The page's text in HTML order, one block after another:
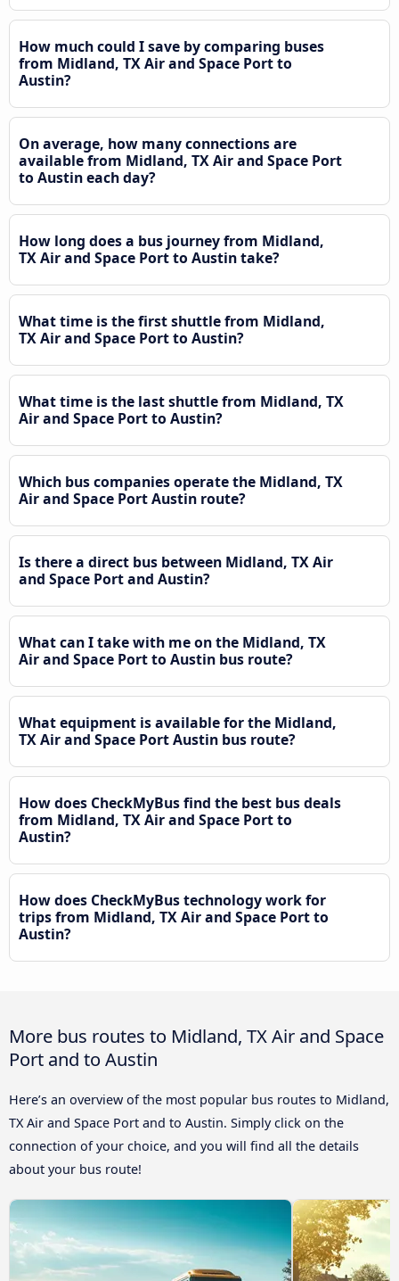
How much could I save by comparing buses
from Midland, TX Air and Space Port to
Austin?
On average, how many connections are
available from Midland, TX Air and Space Port
to Austin each day?
How long does a bus journey from Midland,
TX Air and Space Port to Austin take?
What time is the first shuttle from Midland,
TX Air and Space Port to Austin?
What time is the last shuttle from Midland, TX
Air and Space Port to Austin?
Which bus companies operate the Midland, TX
Air and Space Port Austin route?
Is there a direct bus between Midland, TX Air
and Space Port and Austin?
What can I take with me on the Midland, TX
Air and Space Port to Austin bus route?
What equipment is available for the Midland,
TX Air and Space Port Austin bus route?
How does CheckMyBus find the best bus deals
from Midland, TX Air and Space Port to
Austin?
How does CheckMyBus technology work for
trips from Midland, TX Air and Space Port to
Austin?
More bus routes to Midland, TX Air and Space
Port and to Austin
Here’s an overview of the most popular bus routes to Midland,
TX Air and Space Port and to Austin. Simply click on the
connection of your choice, and you will find all the details
about your bus route!